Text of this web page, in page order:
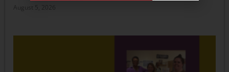
August 5, 2026